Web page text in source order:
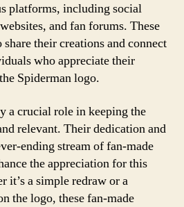
platforms, including social
and fan forums. These
their creations and connect
who appreciate their
Spiderman logo.
a crucial role in keeping the
relevant. Their dedication and
ending stream of fan-made
the appreciation for this
it’s a simple redraw or a
the logo, these fan-made